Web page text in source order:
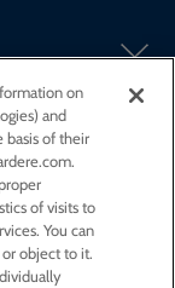
on
and
basis of their
of visits to
You can
object to it.